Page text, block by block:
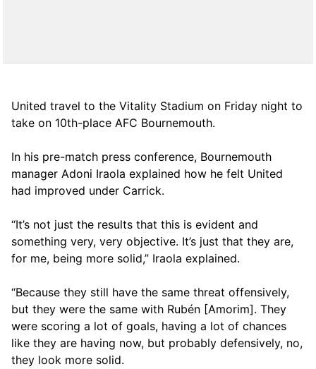
United travel to the Vitality Stadium on Friday night to
take on 10th-place AFC Bournemouth.
In his pre-match press conference, Bournemouth
manager Adoni Iraola explained how he felt United
had improved under Carrick.
“It’s not just the results that this is evident and
something very, very objective. It’s just that they are,
for me, being more solid,” Iraola explained.
“Because they still have the same threat offensively,
but they were the same with Rubén [Amorim]. They
were scoring a lot of goals, having a lot of chances
like they are having now, but probably defensively, no,
they look more solid.